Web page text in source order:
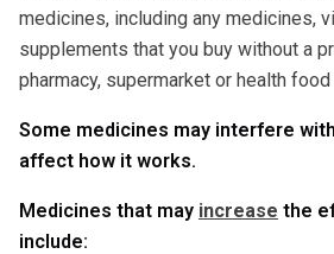
medicines, including any medicines,
supplements that you buy without a
pharmacy, supermarket or health food
Some medicines may interfere with
affect how it works.
Medicines that may increase the
include: